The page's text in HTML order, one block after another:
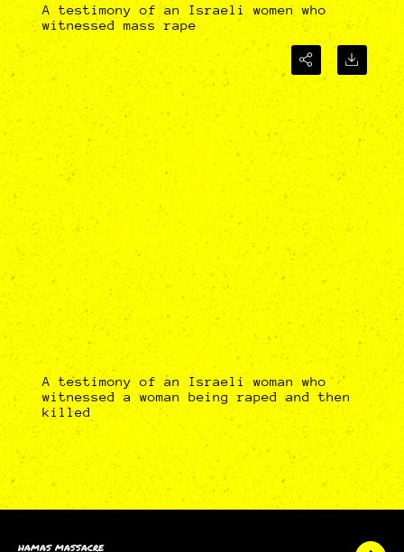
A testimony of an Israeli women who
witnessed mass rape
A testimony of an Israeli woman who
witnessed a woman being raped and then
killed
HAMAS MASSACRE